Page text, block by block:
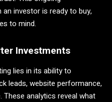
investor is ready to buy,
to mind.
Investments
lies in its ability to
leads, website performance,
These analytics reveal what